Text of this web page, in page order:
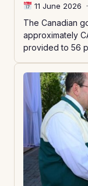
11 June 2026 ·
The Canadian
approximately
provided to 56